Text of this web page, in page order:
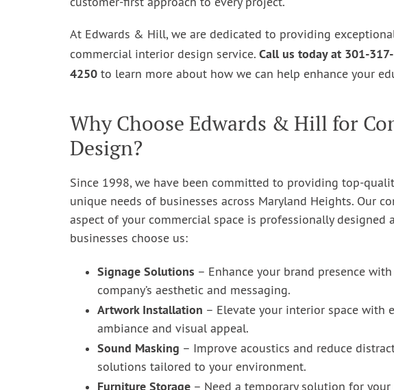
At Edwards & Hill, we are dedicated to providing
commercial interior design service. Call us today at 301-317-
4250 to learn more about how we can help enhance your
Why Choose Edwards & Hill for
Design?
Since 1998, we have been committed to providing top-
unique needs of businesses across Maryland Heights. Our
aspect of your commercial space is professionally designed
businesses choose us:
Signage Solutions – Enhance your brand presence
company’s aesthetic and messaging.
Artwork Installation – Elevate your interior space with
ambiance and visual appeal.
Sound Masking – Improve acoustics and reduce
solutions tailored to your environment.
Furniture Storage